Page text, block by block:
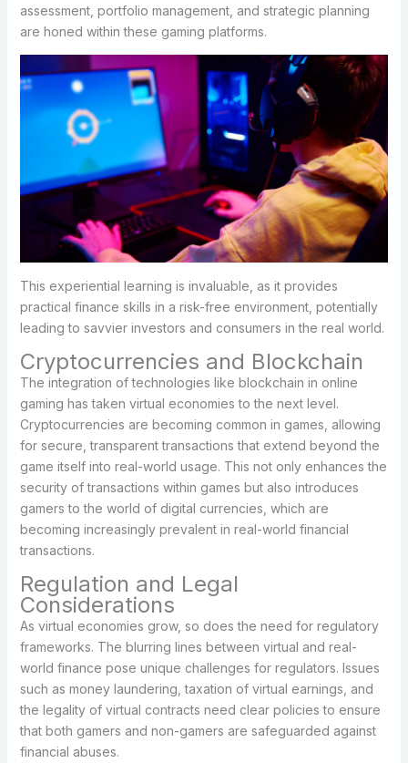
assessment, portfolio management, and strategic planning
are honed within these gaming platforms.
This experiential learning is invaluable, as it provides
practical finance skills in a risk-free environment, potentially
leading to savvier investors and consumers in the real world.
Cryptocurrencies and Blockchain
The integration of technologies like blockchain in online
gaming has taken virtual economies to the next level.
Cryptocurrencies are becoming common in games, allowing
for secure, transparent transactions that extend beyond the
game itself into real-world usage. This not only enhances the
security of transactions within games but also introduces
gamers to the world of digital currencies, which are
becoming increasingly prevalent in real-world financial
transactions.
Regulation and Legal
Considerations
As virtual economies grow, so does the need for regulatory
frameworks. The blurring lines between virtual and real-
world finance pose unique challenges for regulators. Issues
such as money laundering, taxation of virtual earnings, and
the legality of virtual contracts need clear policies to ensure
that both gamers and non-gamers are safeguarded against
financial abuses.